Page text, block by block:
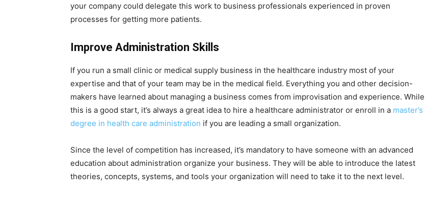
your company could delegate this work to business professionals experienced in proven
processes for getting more patients.
Improve Administration Skills
If you run a small clinic or medical supply business in the healthcare industry most of your
expertise and that of your team may be in the medical field. Everything you and other decision-
makers have learned about managing a business comes from improvisation and experience. While
this is a good start, it’s always a great idea to hire a healthcare administrator or enroll in a master’s
degree in health care administration if you are leading a small organization.
Since the level of competition has increased, it’s mandatory to have someone with an advanced
education about administration organize your business. They will be able to introduce the latest
theories, concepts, systems, and tools your organization will need to take it to the next level.